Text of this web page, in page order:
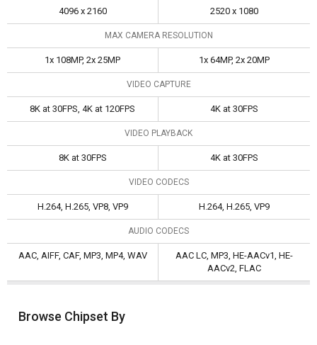
4096 x 2160 2520 x 1080
MAX CAMERA RESOLUTION
1x 108MP, 2x 25MP 1x 64MP, 2x 20MP
VIDEO CAPTURE
8K at 30FPS, 4K at 120FPS 4K at 30FPS
VIDEO PLAYBACK
8K at 30FPS 4K at 30FPS
VIDEO CODECS
H.264, H.265, VP8, VP9 H.264, H.265, VP9
AUDIO CODECS
AAC, AIFF, CAF, MP3, MP4, WAV
AAC LC, MP3, HE-AACv1, HE-
AACv2, FLAC
Browse Chipset By